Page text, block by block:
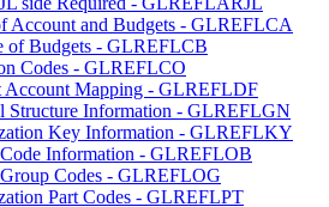
Account and Budgets - GLREFLCA
of Budgets - GLREFLCB
Codes - GLREFLCO
Account Mapping - GLREFLDF
Structure Information - GLREFLGN
Key Information - GLREFLKY
Information - GLREFLOB
Codes - GLREFLOG
Part Codes - GLREFLPT